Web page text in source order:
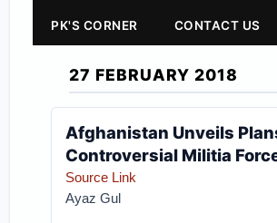
PK'S CORNER CONTACT US
27 FEBRUARY 2018
Afghanistan Unveils
Controversial Militia
Source Link
Ayaz Gul